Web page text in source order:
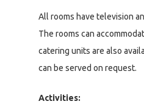
All rooms have television
The rooms can
catering units are also
can be served on request.
Activities: